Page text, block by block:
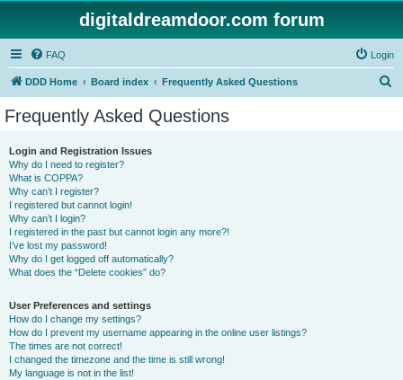
digitaldreamdoor.com forum
FAQ Login
DDD Home Board index Frequently Asked Questions
Frequently Asked Questions
Login and Registration Issues
Why do I need to register?
What is COPPA?
Why can’t I register?
I registered but cannot login!
Why can’t I login?
I registered in the past but cannot login any more?!
I’ve lost my password!
Why do I get logged off automatically?
What does the “Delete cookies” do?
User Preferences and settings
How do I change my settings?
How do I prevent my username appearing in the online user listings?
The times are not correct!
I changed the timezone and the time is still wrong!
My language is not in the list!